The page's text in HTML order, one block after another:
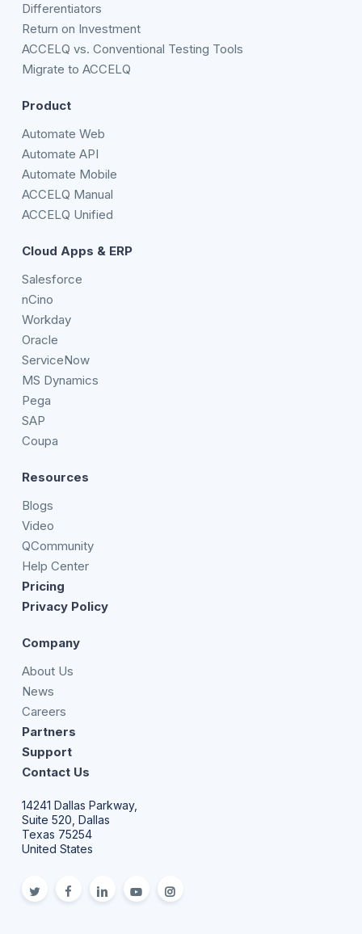
Differentiators
Return on Investment
ACCELQ vs. Conventional Testing Tools
Migrate to ACCELQ
Product
Automate Web
Automate API
Automate Mobile
ACCELQ Manual
ACCELQ Unified
Cloud Apps & ERP
Salesforce
nCino
Workday
Oracle
ServiceNow
MS Dynamics
Pega
SAP
Coupa
Resources
Blogs
Video
QCommunity
Help Center
Pricing
Privacy Policy
Company
About Us
News
Careers
Partners
Support
Contact Us
14241 Dallas Parkway,
Suite 520, Dallas
Texas 75254
United States
twitterfacebooklinkedinyoutubeInstagram